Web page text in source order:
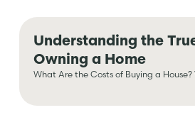
Understanding the
Owning a Home
What Are the Costs of Buying a House?